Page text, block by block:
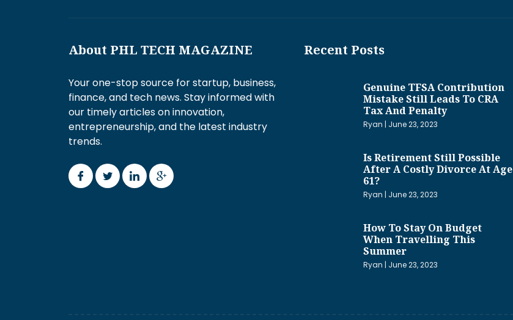
About PHL TECH MAGAZINE
Your one-stop source for startup, business,
finance, and tech news. Stay informed with
our timely articles on innovation,
entrepreneurship, and the latest industry
trends.
Recent Posts
Genuine TFSA Contribution
Mistake Still Leads To CRA
Tax And Penalty
Ryan June 23, 2023
Is Retirement Still Possible
After A Costly Divorce At Age
61?
Ryan June 23, 2023
How To Stay On Budget
When Travelling This
Summer
Ryan June 23, 2023